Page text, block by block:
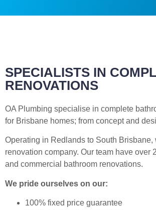
SPECIALISTS IN
RENOVATIONS
OA Plumbing specialise in complete
for Brisbane homes; from concept and
Operating in Redlands to South
renovation company. Our team have over
and commercial bathroom renovations.
We pride ourselves on our:
100% fixed price guarantee